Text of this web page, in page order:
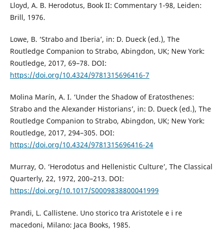
Lloyd, A. B. Herodotus, Book II: Commentary 1-98, Leiden:
Brill, 1976.
Lowe, B. ‘Strabo and Iberia’, in: D. Dueck (ed.), The
Routledge Companion to Strabo, Abingdon, UK; New York:
Routledge, 2017, 69–78. DOI:
https://doi.org/10.4324/9781315696416-7
Molina Marín, A. I. ‘Under the Shadow of Eratosthenes:
Strabo and the Alexander Historians’, in: D. Dueck (ed.), The
Routledge Companion to Strabo, Abingdon, UK; New York:
Routledge, 2017, 294–305. DOI:
https://doi.org/10.4324/9781315696416-24
Murray, O. ‘Herodotus and Hellenistic Culture’, The Classical
Quarterly, 22, 1972, 200–213. DOI:
https://doi.org/10.1017/S0009838800041999
Prandi, L. Callistene. Uno storico tra Aristotele e i re
macedoni, Milano: Jaca Books, 1985.